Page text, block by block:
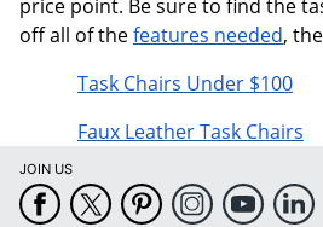
price point. Be sure to find the
off all of thefeatures needed,
Task Chairs Under $100
Faux Leather Task Chairs
JOIN US